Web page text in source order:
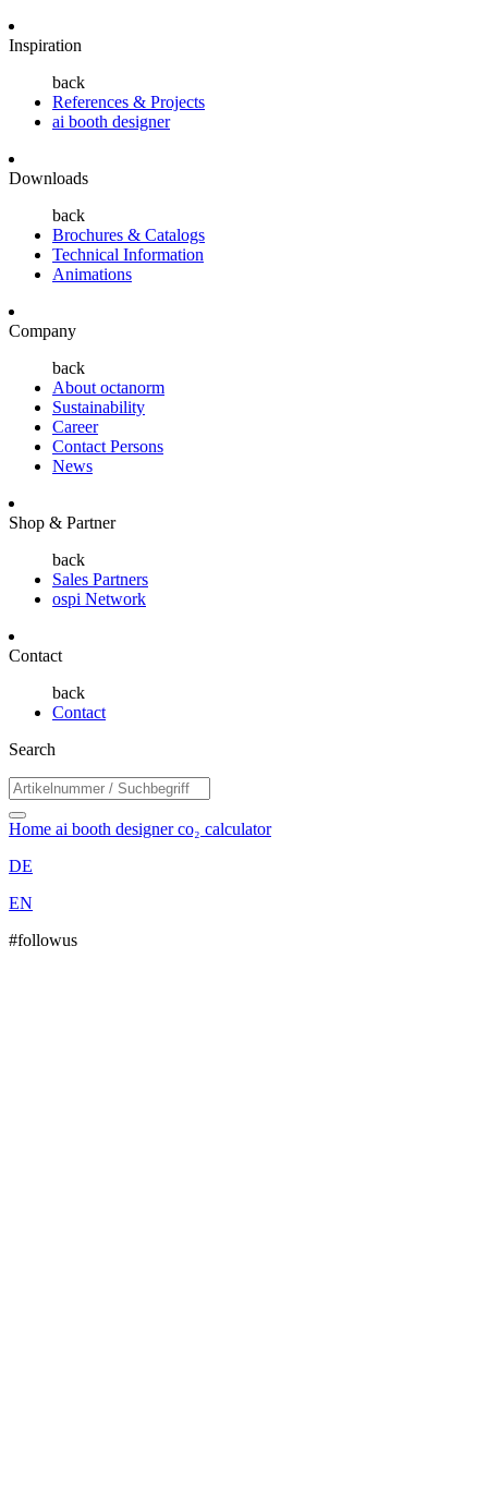
Inspiration
back
References & Projects
ai booth designer
Downloads
back
Brochures & Catalogs
Technical Information
Animations
Company
back
About octanorm
Sustainability
Career
Contact Persons
News
Shop & Partner
back
Sales Partners
ospi Network
Contact
back
Contact
Search
Home ai booth designerco₂ calculator
DE
EN
#followus